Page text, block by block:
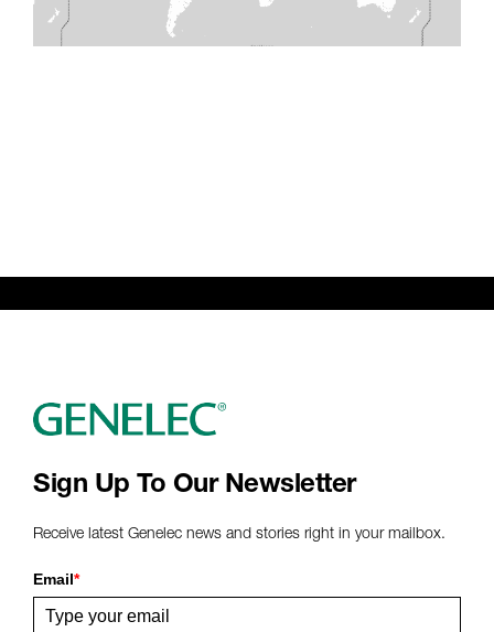
Sign Up To Our Newsletter
Receive latest Genelec news and stories right in your mailbox.
Email*